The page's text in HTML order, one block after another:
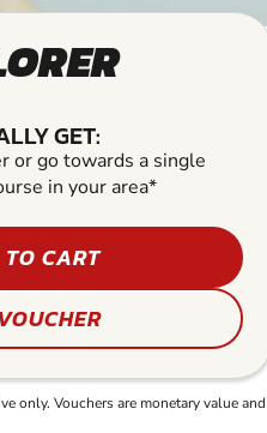
GET:
or go towards a single
in your area*
CART
only. Vouchers are monetary value